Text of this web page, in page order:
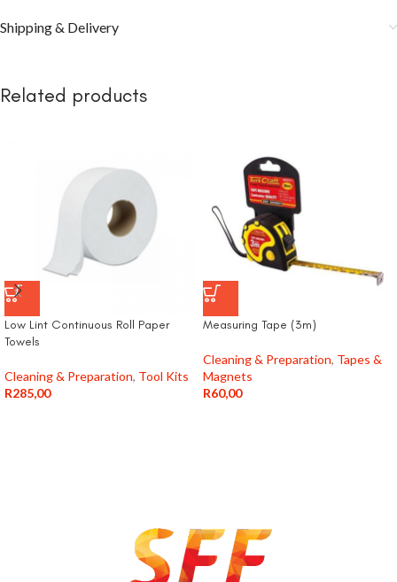
Shipping & Delivery
Related products
Low Lint Continuous Roll Paper
Towels
Cleaning & Preparation, Tool Kits
R285,00
Measuring Tape (3m)
Cleaning & Preparation, Tapes &
Magnets
R60,00